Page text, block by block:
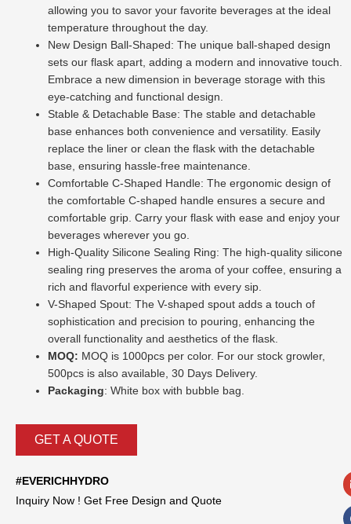
allowing you to savor your favorite beverages at the ideal
temperature throughout the day.
New Design Ball-Shaped: The unique ball-shaped design
sets our flask apart, adding a modern and innovative touch.
Embrace a new dimension in beverage storage with this
eye-catching and functional design.
Stable & Detachable Base: The stable and detachable
base enhances both convenience and versatility. Easily
replace the liner or clean the flask with the detachable
base, ensuring hassle-free maintenance.
Comfortable C-Shaped Handle: The ergonomic design of
the comfortable C-shaped handle ensures a secure and
comfortable grip. Carry your flask with ease and enjoy your
beverages wherever you go.
High-Quality Silicone Sealing Ring: The high-quality silicone
sealing ring preserves the aroma of your coffee, ensuring a
rich and flavorful experience with every sip.
V-Shaped Spout: The V-shaped spout adds a touch of
sophistication and precision to pouring, enhancing the
overall functionality and aesthetics of the flask.
MOQ: MOQ is 1000pcs per color. For our stock growler,
500pcs is also available, 30 Days Delivery.
Packaging: White box with bubble bag.
GET A QUOTE
#EVERICHHYDRO
Inquiry Now ! Get Free Design and Quote